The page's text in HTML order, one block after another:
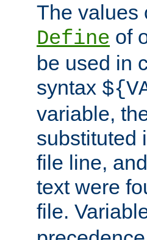
The values
Define of
be used in
syntax
variable,
substituted
file line,
text were
file.